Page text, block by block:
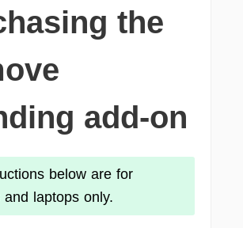
the
add-on
below are for
and laptops only.